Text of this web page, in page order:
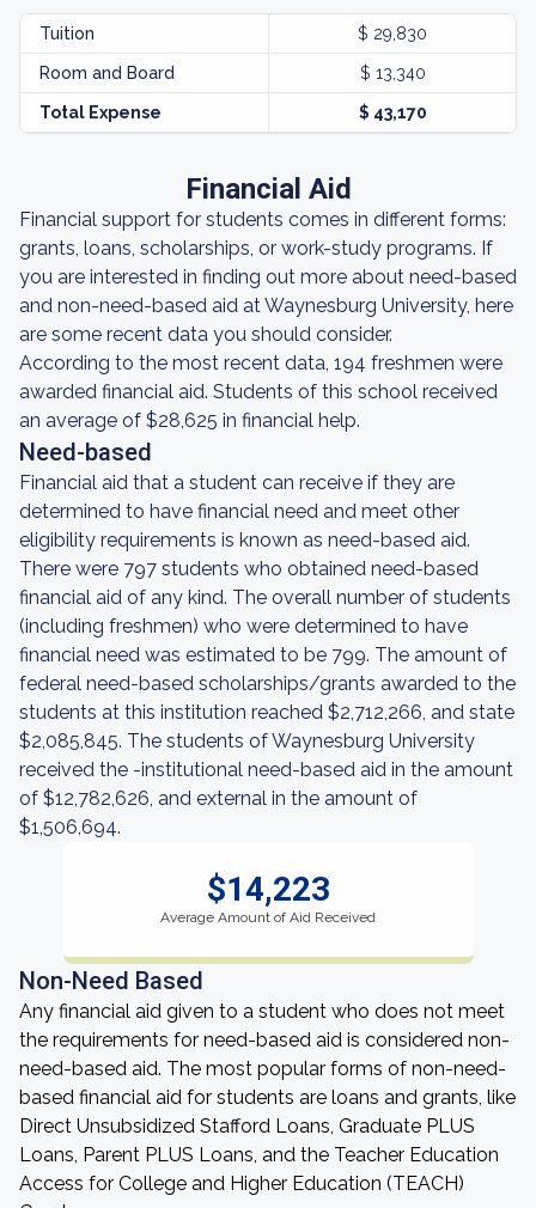
Tuition $ 29,830
Room and Board $ 13,340
Total Expense $ 43,170
Financial Aid
Financial support for students comes in different forms:
grants, loans, scholarships, or work-study programs. If
you are interested in finding out more about need-based
and non-need-based aid at Waynesburg University, here
are some recent data you should consider.
According to the most recent data, 194 freshmen were
awarded financial aid. Students of this school received
an average of $28,625 in financial help.
Need-based
Financial aid that a student can receive if they are
determined to have financial need and meet other
eligibility requirements is known as need-based aid.
There were 797 students who obtained need-based
financial aid of any kind. The overall number of students
(including freshmen) who were determined to have
financial need was estimated to be 799. The amount of
federal need-based scholarships/grants awarded to the
students at this institution reached $2,712,266, and state
$2,085,845. The students of Waynesburg University
received the -institutional need-based aid in the amount
of $12,782,626, and external in the amount of
$1,506,694.
$14,223
Average Amount of Aid Received
Non-Need Based
Any financial aid given to a student who does not meet
the requirements for need-based aid is considered non-
need-based aid. The most popular forms of non-need-
based financial aid for students are loans and grants, like
Direct Unsubsidized Stafford Loans, Graduate PLUS
Loans, Parent PLUS Loans, and the Teacher Education
Access for College and Higher Education (TEACH)